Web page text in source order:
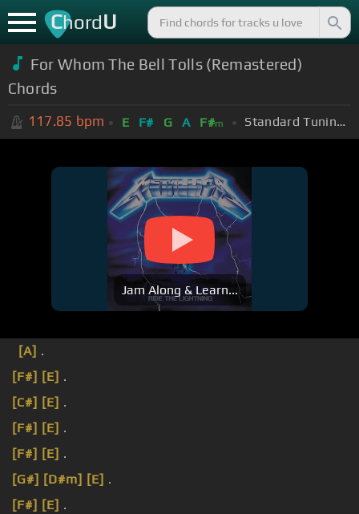
ChordU
For Whom The Bell Tolls (Remastered)
Chords
117.85 bpm E F# G A F#m Standard Tuning (EADGBE)
Jam Along & Learn...
[A] .
[F#] [E] .
[C#] [E] .
[F#] [E] .
[F#] [E] .
[G#] [D#m] [E] .
[F#] [E] .